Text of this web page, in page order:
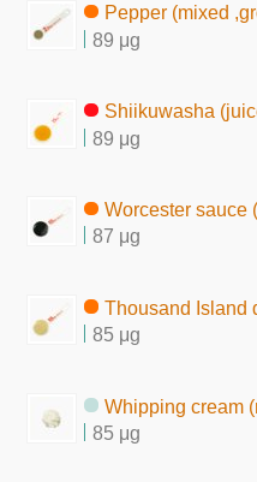
Pepper (mixed
89 μg
Shiikuwasha
89 μg
Worcester sauce
87 μg
Thousand Island
85 μg
Whipping cream
85 μg